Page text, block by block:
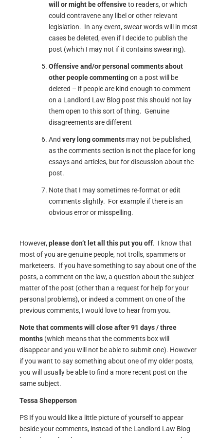
will or might be offensiveto readers, or which
could contravene any libel or other relevant
legislation. In any event, swear words will in most
cases be deleted, even if I decide to publish the
post (which I may not if it contains swearing).
Offensive and/or personal comments about
other people commentingon a post will be
deleted – if people are kind enough to comment
on a Landlord Law Blog post this should not lay
them open to this sort of thing. Genuine
disagreements are different
And very long comments may not be published,
as the comments section is not the place for long
essays and articles, but for discussion about the
post.
Note that I may sometimes re-format or edit
comments slightly. For example if there is an
obvious error or misspelling.
However, please don’t let all this put you off. I know that
most of you are genuine people, not trolls, spammers or
marketeers. If you have something to say about one of the
posts, a comment on the law, a question about the subject
matter of the post (other than a request for help for your
personal problems), or indeed a comment on one of the
previous comments, I would love to hear from you.
Note that comments will close after 91 days / three
months (which means that the comments box will
disappear and you will not be able to submit one). However
if you want to say something about one of my older posts,
you will usually be able to find a more recent post on the
same subject.
Tessa Shepperson
PS If you would like a little picture of yourself to appear
beside your comments, instead of the Landlord Law Blog